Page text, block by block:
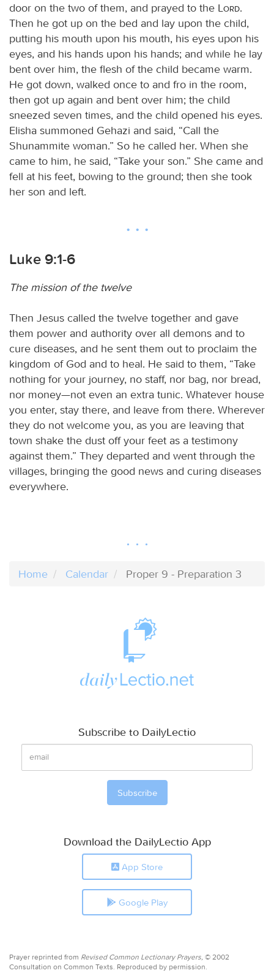
door on the two of them, and prayed to the
Lord.
Then he got up on the bed and lay upon the child,
putting his mouth upon his mouth, his eyes upon his
eyes, and his hands upon his hands; and while he lay
bent over him, the flesh of the child became warm.
He got down, walked once to and fro in the room,
then got up again and bent over him; the child
sneezed seven times, and the child opened his eyes.
Elisha summoned Gehazi and said, “Call the
Shunammite woman.” So he called her. When she
came to him, he said, “Take your son.” She came and
fell at his feet, bowing to the ground; then she took
her son and left.
Luke 9:1-6
The mission of the twelve
Then Jesus called the twelve together and gave
them power and authority over all demons and to
cure diseases, and he sent them out to proclaim the
kingdom of God and to heal. He said to them, “Take
nothing for your journey, no staff, nor bag, nor bread,
nor money—not even an extra tunic. Whatever house
you enter, stay there, and leave from there. Wherever
they do not welcome you, as you are leaving that
town shake the dust off your feet as a testimony
against them.” They departed and went through the
villages, bringing the good news and curing diseases
everywhere.
Home Calendar Proper 9 - Preparation 3
Subscribe to DailyLectio
Download the DailyLectio App
App Store
Google Play
Prayer reprinted from Revised Common Lectionary Prayers, © 2002
Consultation on Common Texts. Reproduced by permission.